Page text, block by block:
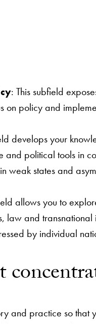
: This subfield
policy and
develops your
political tools in
states and
allows you to
and transnational
by individual
and practice so that